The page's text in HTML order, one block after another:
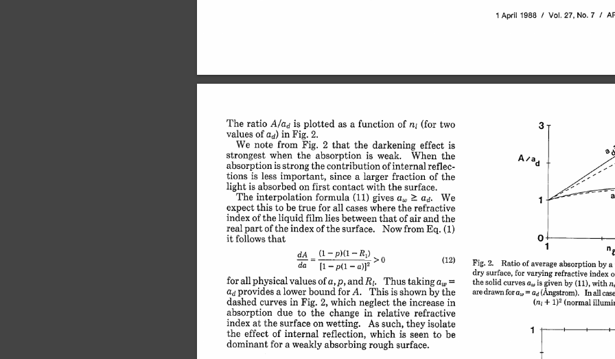
1 April 1988 / Vol. 27, No. 7 /
The ratio A/ad is plotted as a function of nj (for two
values of ad) in Fig. 2.
We note from Fig. 2 that the darkening effect is
strongest when the absorption is weak. When the
absorption is strong the contribution of internal reflec-
tions is less important, since a larger fraction of the
light is absorbed on first contact with the surface.
The interpolation formula (11) gives a ad. We
expect this to be true for all cases where the refractive
index of the liquid film lies between that of air and the
real part of the index of the surface. Now from Eq. (1)
it follows that
dA (1 - p)(1 - R1 ) >
da [1 -p(i - a)]2
(12)
for all physical values of a, p, and R,. Thus taking an =
ad provides a lower bound for A. This is shown by the
dashed curves in Fig. 2, which neglect the increase in
absorption due to the change in relative refractive
index at the surface on wetting. As such, they isolate
the effect of internal reflection, which is seen to be
dominant for a weakly absorbing rough surface.
3
Aa ad
1
0
1
Fig. 2. Ratio of average absorption by a
dry surface, for varying refractive index
the solid curves a,,, is given by (11), with
are drawn for a,, = ad (Angstrom). Inall
(ni + 1)2 (normal